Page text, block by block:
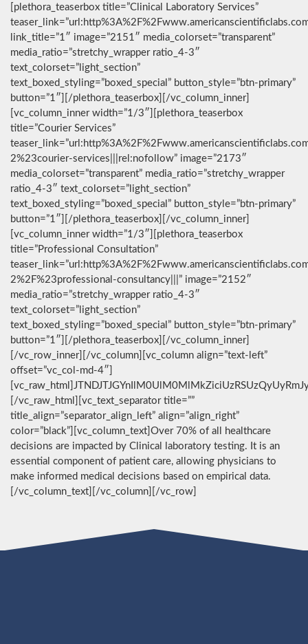
[plethora_teaserbox title=”Clinical Laboratory Services”
link_title=”1″ image=”2151″ media_colorset=”transparent”
media_ratio=”stretchy_wrapper ratio_4-3″
text_colorset=”light_section”
text_boxed_styling=”boxed_special” button_style=”btn-primary”
button=”1″][/plethora_teaserbox][/vc_column_inner]
[vc_column_inner width=”1/3″][plethora_teaserbox
title=”Courier Services”
2%23courier-services|||rel:nofollow” image=”2173″
media_colorset=”transparent” media_ratio=”stretchy_wrapper
ratio_4-3″ text_colorset=”light_section”
text_boxed_styling=”boxed_special” button_style=”btn-primary”
button=”1″][/plethora_teaserbox][/vc_column_inner]
[vc_column_inner width=”1/3″][plethora_teaserbox
title=”Professional Consultation”
2%2F%23professional-consultancy|||” image=”2152″
media_ratio=”stretchy_wrapper ratio_4-3″
text_colorset=”light_section”
text_boxed_styling=”boxed_special” button_style=”btn-primary”
button=”1″][/plethora_teaserbox][/vc_column_inner]
[/vc_row_inner][/vc_column][vc_column align=”text-left”
offset=”vc_col-md-4″]
[/vc_raw_html][vc_text_separator title=””
title_align=”separator_align_left” align=”align_right”
color=”black”][vc_column_text]Over 70% of all healthcare
decisions are impacted by Clinical laboratory testing. It is an
essential component of patient care, allowing physicians to
make informed medical decisions based on empirical data.
[/vc_column_text][/vc_column][/vc_row]